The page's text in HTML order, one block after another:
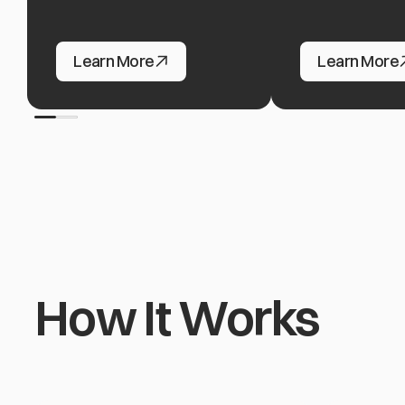
Ad Networks & Agencies
Learn More
Hosting &
Learn More
How It Works